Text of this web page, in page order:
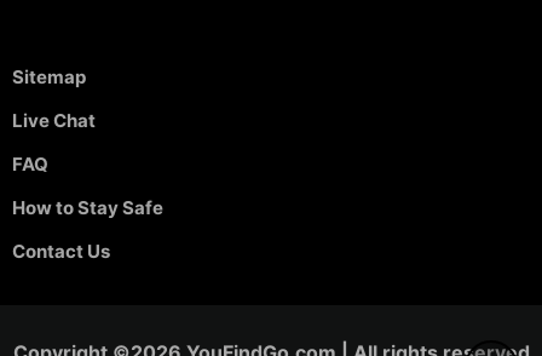
Sitemap
Live Chat
FAQ
How to Stay Safe
Contact Us